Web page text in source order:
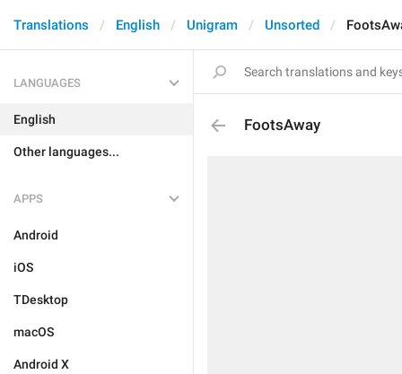
Translations English Unigram Unsorted
LANGUAGES
English
Other languages...
APPS
Android
iOS
TDesktop
macOS
Android X
FootsAway